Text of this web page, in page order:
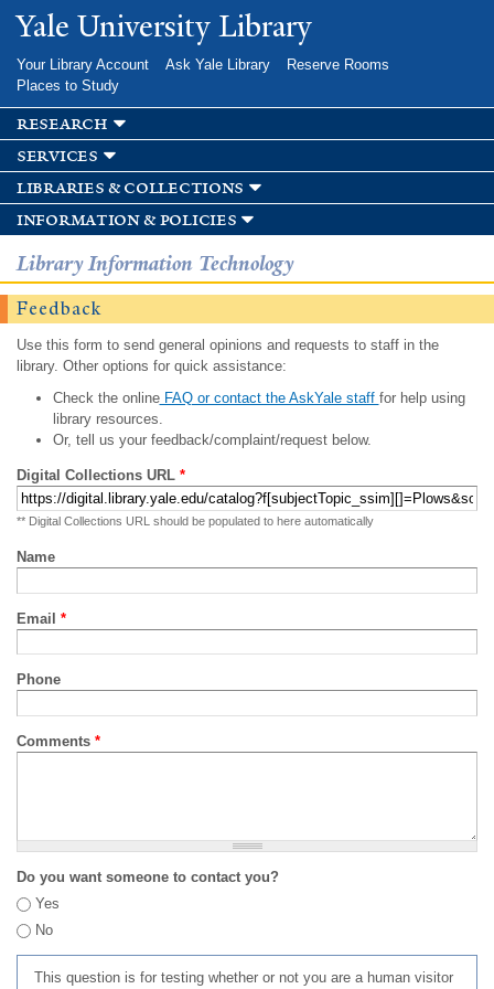
Skip to
main
Yale University Library
Your Library Account Ask Yale Library
Reserve Rooms
Places to Study
research
services
libraries & collections
information & policies
Library Information Technology
Feedback
Use this form to send general opinions and requests to staff in the
library. Other options for quick assistance:
Check the onlineFAQ or contact the AskYale staff for help using
library resources.
Or, tell us your feedback/complaint/request below.
Digital Collections URL *
** Digital Collections URL should be populated to here automatically
Name
Email *
Phone
Comments *
Do you want someone to contact you?
Yes
No
This question is for testing whether or not you are a human visitor